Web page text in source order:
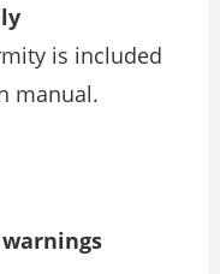
is included
manual.